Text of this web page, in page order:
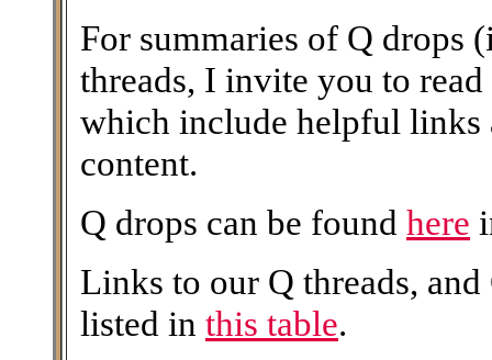
For summaries of Q drops
threads, I invite you to
which include helpful links
content.
Q drops can be found here
Links to our Q threads,
listed in this table.